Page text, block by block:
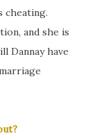
cheating.
and she is
Dannay have